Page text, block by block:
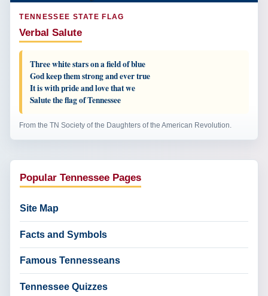
TENNESSEE STATE FLAG
Verbal Salute
Three white stars on a field of blue
God keep them strong and ever true
It is with pride and love that we
Salute the flag of Tennessee
From the TN Society of the Daughters of the American Revolution.
Popular Tennessee Pages
Site Map
Facts and Symbols
Famous Tennesseans
Tennessee Quizzes